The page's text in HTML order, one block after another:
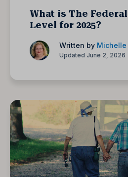
What is The
Level for 2025?
Written by Michelle
Updated June 2, 2026